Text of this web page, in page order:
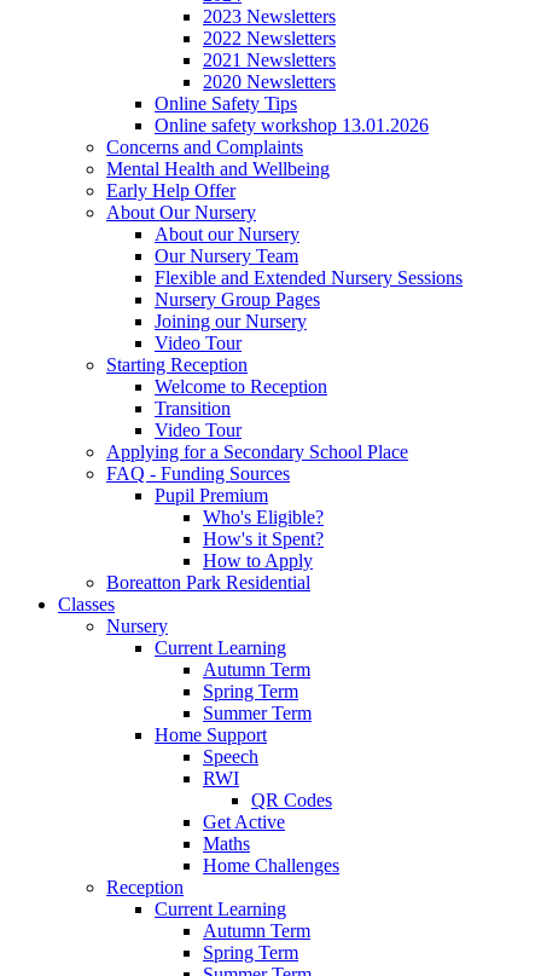
2023 Newsletters
2022 Newsletters
2021 Newsletters
2020 Newsletters
Online Safety Tips
Online safety workshop 13.01.2026
Concerns and Complaints
Mental Health and Wellbeing
Early Help Offer
About Our Nursery
About our Nursery
Our Nursery Team
Flexible and Extended Nursery Sessions
Nursery Group Pages
Joining our Nursery
Video Tour
Starting Reception
Welcome to Reception
Transition
Video Tour
Applying for a Secondary School Place
FAQ - Funding Sources
Pupil Premium
Who's Eligible?
How's it Spent?
How to Apply
Boreatton Park Residential
Classes
Nursery
Current Learning
Autumn Term
Spring Term
Summer Term
Home Support
Speech
RWI
QR Codes
Get Active
Maths
Home Challenges
Reception
Current Learning
Autumn Term
Spring Term